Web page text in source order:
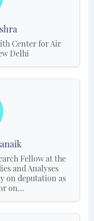
Center for Air
Delhi
Fellow at the
and Analyses
on deputation as
on…